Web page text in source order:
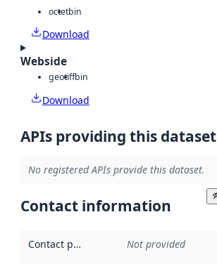
octetbin
Download
Webside
geotiffbin
Download
APIs providing this dataset
No registered APIs provide this dataset.
Contact information
Contact point Not provided